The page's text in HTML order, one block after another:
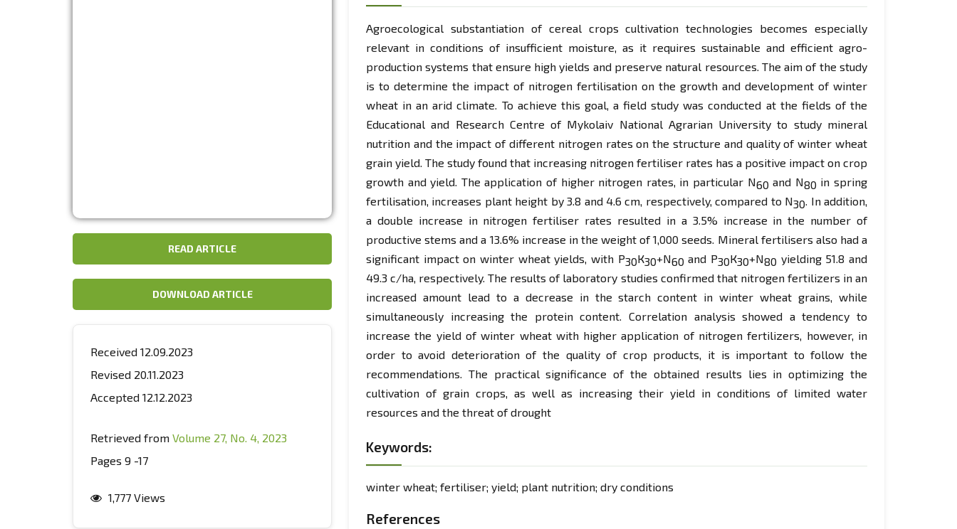
READ ARTICLE
DOWNLOAD ARTICLE
Received 12.09.2023
Revised 20.11.2023
Accepted 12.12.2023
Retrieved from Volume 27, No. 4, 2023
Pages 9 -17
1,777 Views
Agroecological substantiation of cereal crops cultivation technologies becomes especially
relevant in conditions of insufficient moisture, as it requires sustainable and efficient agro-
production systems that ensure high yields and preserve natural resources. The aim of the study
is to determine the impact of nitrogen fertilisation on the growth and development of winter
wheat in an arid climate. To achieve this goal, a field study was conducted at the fields of the
Educational and Research Centre of Mykolaiv National Agrarian University to study mineral
nutrition and the impact of different nitrogen rates on the structure and quality of winter wheat
grain yield. The study found that increasing nitrogen fertiliser rates has a positive impact on crop
growth and yield. The application of higher nitrogen rates, in particular N60 and N80 in spring
fertilisation, increases plant height by 3.8 and 4.6 cm, respectively, compared to N30. In addition,
a double increase in nitrogen fertiliser rates resulted in a 3.5% increase in the number of
productive stems and a 13.6% increase in the weight of 1,000 seeds. Mineral fertilisers also had a
significant impact on winter wheat yields, with Р30К30+N60and Р30К30+N80 yielding 51.8 and
49.3 c/ha, respectively. The results of laboratory studies confirmed that nitrogen fertilizers in an
increased amount lead to a decrease in the starch content in winter wheat grains, while
simultaneously increasing the protein content. Correlation analysis showed a tendency to
increase the yield of winter wheat with higher application of nitrogen fertilizers, however, in
order to avoid deterioration of the quality of crop products, it is important to follow the
recommendations. The practical significance of the obtained results lies in optimizing the
cultivation of grain crops, as well as increasing their yield in conditions of limited water
resources and the threat of drought
Keywords:
winter wheat; fertiliser; yield; plant nutrition; dry conditions
References